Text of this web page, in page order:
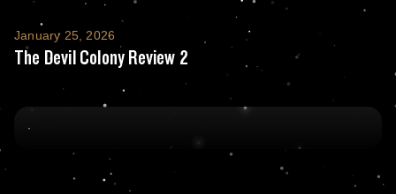
The Devil Colony Review 2
January 25, 2026
The Devil Colony Review 2